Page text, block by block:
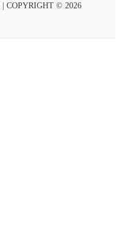
| COPYRIGHT © 2026